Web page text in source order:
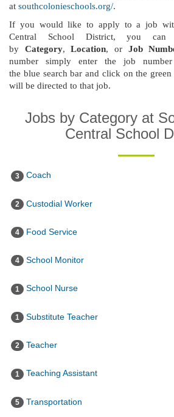
at southcolonieschools.org/.
If you would like to apply to a job
Central School District, you
by Category,Location, or Job
number simply enter the job
the blue search bar and click on the green
will be directed to that job.
Jobs by Category at
Central School
3 Coach
2 Custodial Worker
4 Food Service
4 School Monitor
1 School Nurse
1 Substitute Teacher
2 Teacher
1 Teaching Assistant
5 Transportation